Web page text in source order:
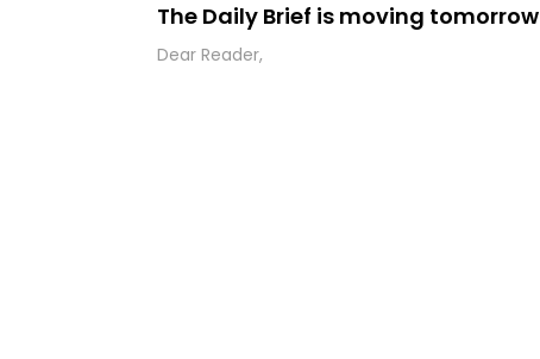
The Daily Brief is moving tomorrow
Dear Reader,